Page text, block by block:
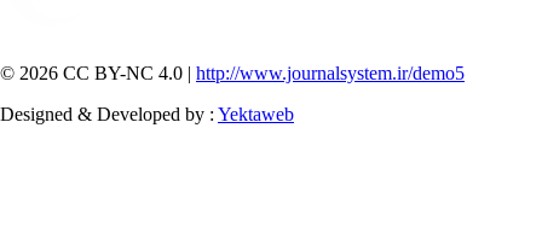
© 2026 CC BY-NC 4.0 | http://www.journalsystem.ir/demo5
Designed & Developed by : Yektaweb